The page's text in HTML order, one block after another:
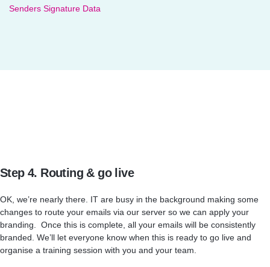
Senders Signature Data
Step 4. Routing & go live
OK, we’re nearly there. IT are busy in the background making some
changes to route your emails via our server so we can apply your
branding. Once this is complete, all your emails will be consistently
branded. We’ll let everyone know when this is ready to go live and
organise a training session with you and your team.